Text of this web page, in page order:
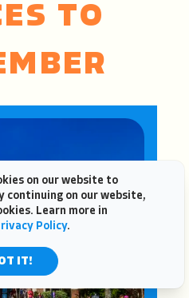
TO
on our website to
continuing on our website,
Learn more in
Policy.
IT!